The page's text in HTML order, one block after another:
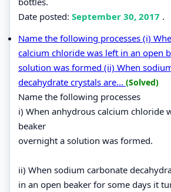
Date posted: September 30, 2017 .
Name the following processes (i)
calcium chloride was left in an open
solution was formed (ii) When
decahydrate crystals are... (Solved)
Name the following processes
i) When anhydrous calcium chloride
beaker
overnight a solution was formed.
ii) When sodium carbonate
in an open beaker for some days it